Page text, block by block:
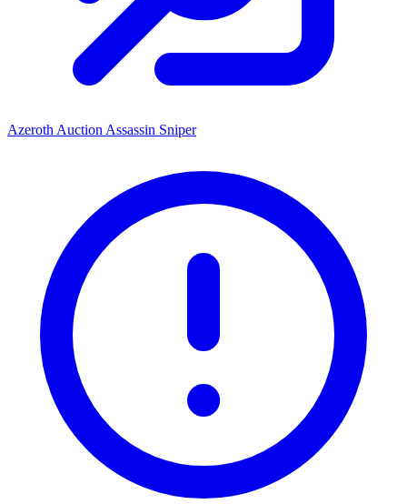
Azeroth Auction Assassin Sniper